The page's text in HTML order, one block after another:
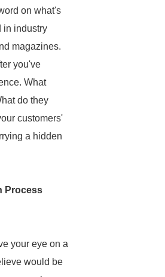
on what's
in industry
magazines.
you've
What
do they
customers'
a hidden
Process
your eye on a
would be